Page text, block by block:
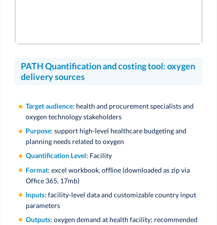
PATH Quantification and costing tool: oxygen
delivery sources
Target audience: health and procurement specialists and
oxygen technology stakeholders
Purpose: support high-level healthcare budgeting and
planning needs related to oxygen
Quantification Level: Facility
Format: excel workbook, offline (downloaded as zip via
Office 365, 17mb)
Inputs: facility-level data and customizable country input
parameters
Outputs: oxygen demand at health facility; recommended